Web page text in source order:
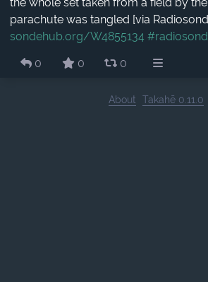
parachute was tangled [via
sondehub.org/W4855134
0
0 0
About Takahē 0.11.0